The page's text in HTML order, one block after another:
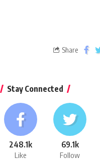
Share
Stay Connected
248.1k
Like
69.1k
Follow